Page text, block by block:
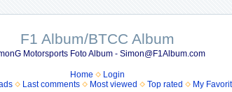
F1 Album/BTCC Album
Motorsports Foto Album - Simon@F1Album.com
Home
Login
Last comments Most viewed Top rated My